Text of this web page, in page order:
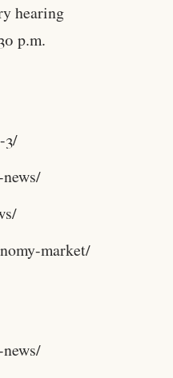
hearing
p.m.
3/
market/